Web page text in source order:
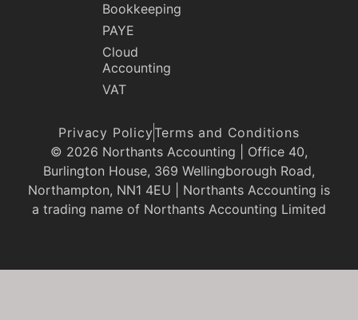
Bookkeeping
PAYE
Cloud
Accounting
VAT
Privacy PolicyTerms and Conditions
© 2026 Northants Accounting | Office 40,
Burlington House, 369 Wellingborough Road,
Northampton, NN1 4EU | Northants Accounting is
a trading name of Northants Accounting Limited